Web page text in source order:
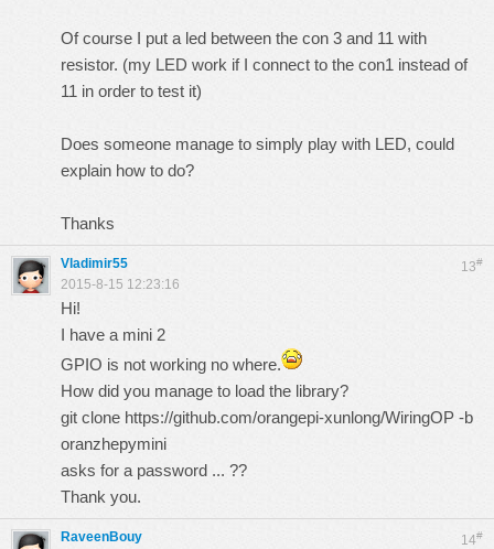
Of course I put a led between the con 3 and 11 with
resistor. (my LED work if I connect to the con1 instead of
11 in order to test it)
Does someone manage to simply play with LED, could
explain how to do?
Thanks
13#
Vladimir55
2015-8-15 12:23:16
Hi!
I have a mini 2
GPIO is not working no where.
How did you manage to load the library?
git clone https://github.com/orangepi-xunlong/WiringOP -b
oranzhepymini
asks for a password ... ??
Thank you.
14#
RaveenBouy